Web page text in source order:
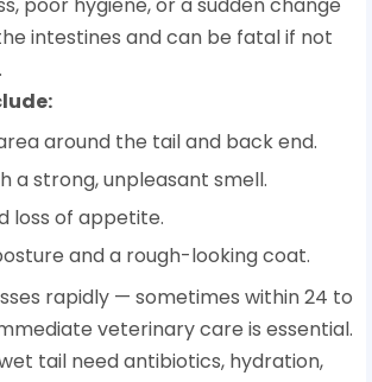
poor hygiene, or a sudden change
intestines and can be fatal if not
around the tail and back end.
a strong, unpleasant smell.
loss of appetite.
and a rough-looking coat.
rapidly — sometimes within 24 to
veterinary care is essential.
tail need antibiotics, hydration,